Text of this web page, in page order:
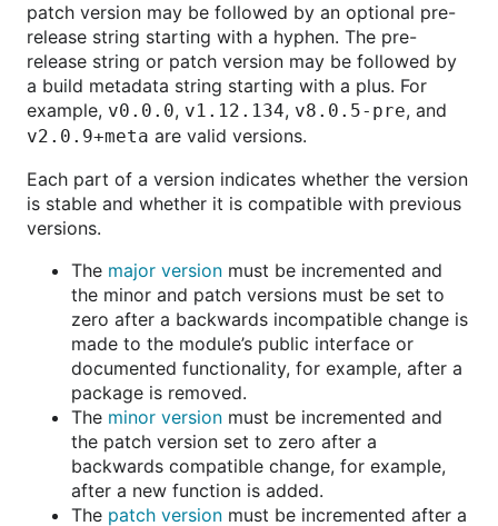
patch version may be followed by an optional pre-
release string starting with a hyphen. The pre-
release string or patch version may be followed by
a build metadata string starting with a plus. For
example, v0.0.0, v1.12.134, v8.0.5-pre, and
v2.0.9+meta are valid versions.
Each part of a version indicates whether the version
is stable and whether it is compatible with previous
versions.
The major version must be incremented and
the minor and patch versions must be set to
zero after a backwards incompatible change is
made to the module’s public interface or
documented functionality, for example, after a
package is removed.
The minor version must be incremented and
the patch version set to zero after a
backwards compatible change, for example,
after a new function is added.
The patch version must be incremented after a